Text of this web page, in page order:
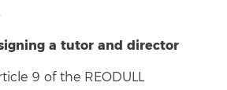
a tutor and director
9 of the REODULL